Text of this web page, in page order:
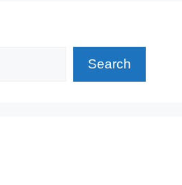
Search